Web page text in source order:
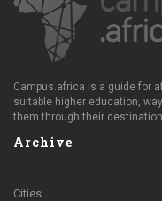
Campus.africa is a guide for
suitable higher education,
them through their
Archive
Cities